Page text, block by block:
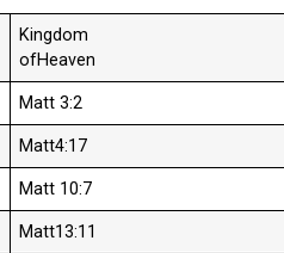
Kingdom
ofHeaven
Matt 3:2
Matt4:17
Matt 10:7
Matt13:11